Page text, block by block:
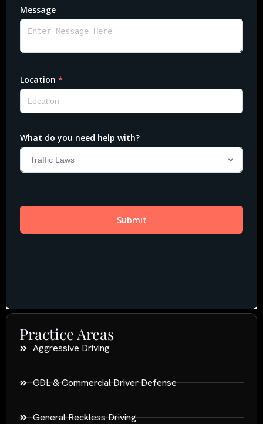
Practice Areas
Aggressive Driving
CDL & Commercial Driver Defense
General Reckless Driving